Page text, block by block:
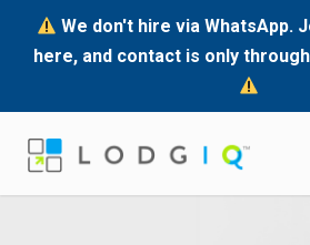
We don't hire via WhatsApp.
here, and contact is only